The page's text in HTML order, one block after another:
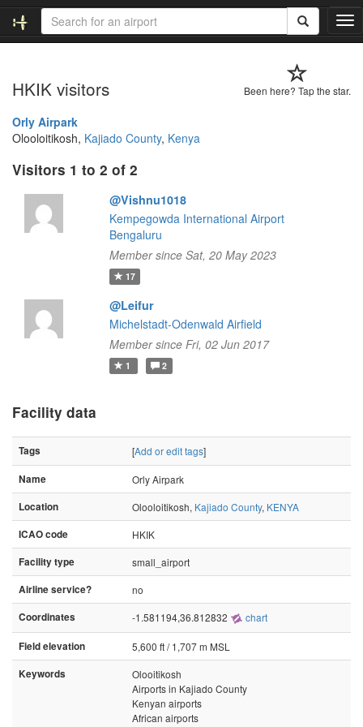
T
o
l
Been here? Tap the star.
HKIK visitors
Orly Airpark
Olooloitikosh, Kajiado County, Kenya
Visitors 1 to 2 of 2
@Vishnu1018
Kempegowda International Airport
Bengaluru
Member since Sat, 20 May 2023
17
@Leifur
Michelstadt-Odenwald Airfield
Member since Fri, 02 Jun 2017
1 2
Facility data
Tags [Add or edit tags]
Name
Orly Airpark
Location
Olooloitikosh, Kajiado County, KENYA
ICAO code
HKIK
Facility type
small_airport
Airline service?
no
Coordinates
-1.581194,36.812832 chart
Field elevation
5,600 ft / 1,707 m MSL
Keywords
Olooitikosh
Airports in Kajiado County
Kenyan airports
African airports